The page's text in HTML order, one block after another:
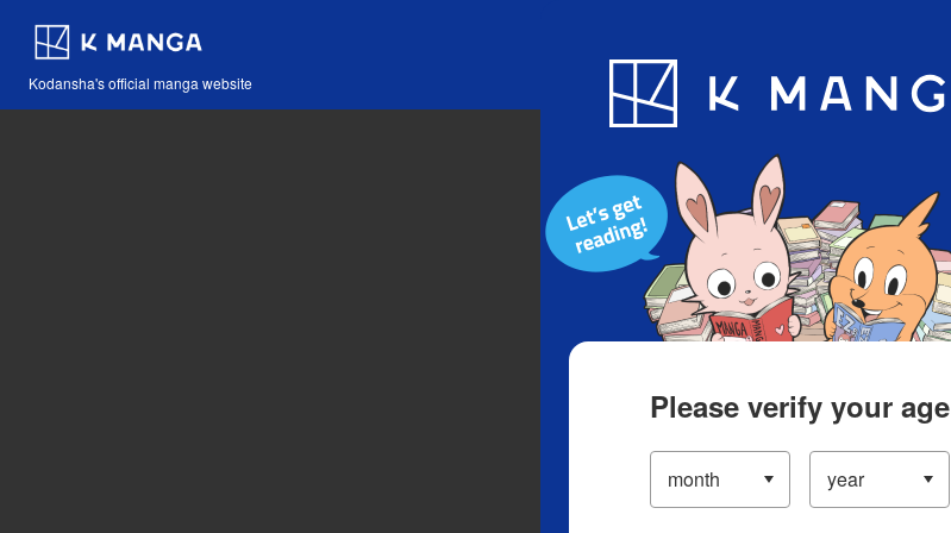
Kodansha's official manga website
Blog App
Please verify your age